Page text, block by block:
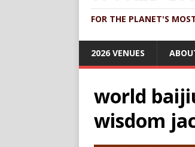
FOR THE PLANET'S
2026 VENUES
world
wisdom